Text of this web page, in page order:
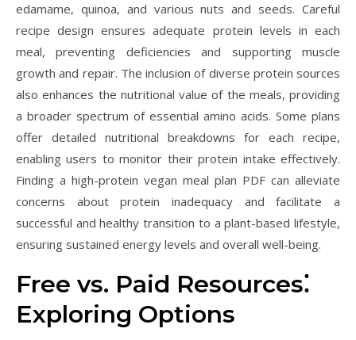
edamame, quinoa, and various nuts and seeds. Careful
recipe design ensures adequate protein levels in each
meal, preventing deficiencies and supporting muscle
growth and repair. The inclusion of diverse protein sources
also enhances the nutritional value of the meals, providing
a broader spectrum of essential amino acids. Some plans
offer detailed nutritional breakdowns for each recipe,
enabling users to monitor their protein intake effectively.
Finding a high-protein vegan meal plan PDF can alleviate
concerns about protein inadequacy and facilitate a
successful and healthy transition to a plant-based lifestyle,
ensuring sustained energy levels and overall well-being.
Free vs. Paid Resources⁚
Exploring Options